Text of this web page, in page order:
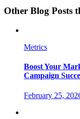
Other Blog Posts
Metrics
Boost Your
Campaign
February 25,